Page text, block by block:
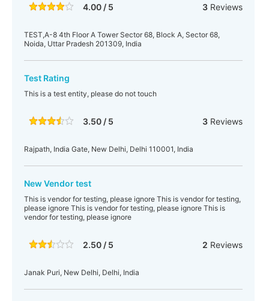
4.00 / 5 3Reviews
TEST,A-8 4th Floor A Tower Sector 68, Block A, Sector 68,
Noida, Uttar Pradesh 201309, India
Test Rating
This is a test entity, please do not touch
3.50 / 5 3Reviews
Rajpath, India Gate, New Delhi, Delhi 110001, India
New Vendor test
This is vendor for testing, please ignore This is vendor for testing,
please ignore This is vendor for testing, please ignore This is
vendor for testing, please ignore
2.50 / 5 2 Reviews
Janak Puri, New Delhi, Delhi, India